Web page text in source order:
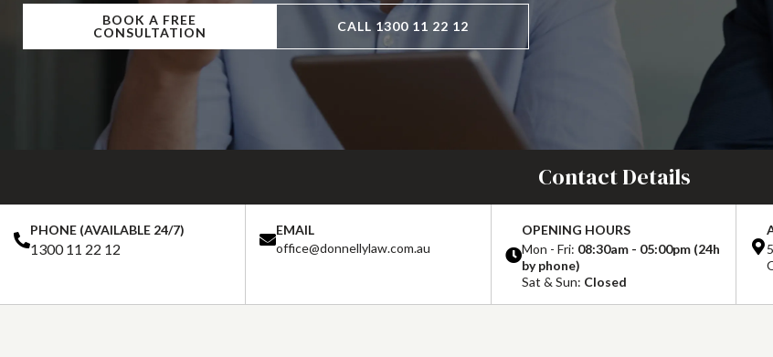
BOOK A FREE
CONSULTATION
CALL 1300 11 22 12
Contact Details
PHONE (AVAILABLE 24/7)
1300 11 22 12
EMAIL
office@donnellylaw.com.au
OPENING HOURS
Mon - Fri: 08:30am - 05:00pm (24h
by phone)
Sat & Sun: Closed